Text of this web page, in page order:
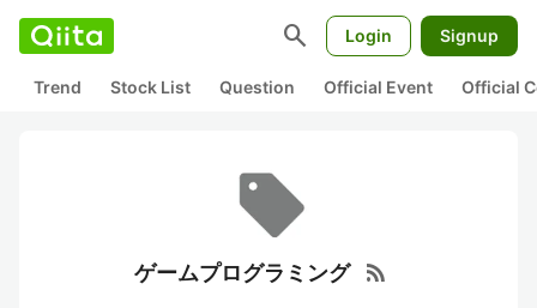
search Login Signup
Trend Stock List Question Official Event Official
ゲームプログラミング rss_feed